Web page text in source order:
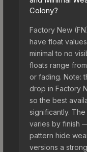
Colony?
Factory New
have float
minimal to no
floats range
or fading. Note:
drop in Factory
so the best
significantly.
varies by finish
pattern hide
versions a